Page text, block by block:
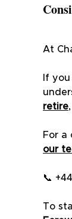
At
If
retire
For a
our
📞
To